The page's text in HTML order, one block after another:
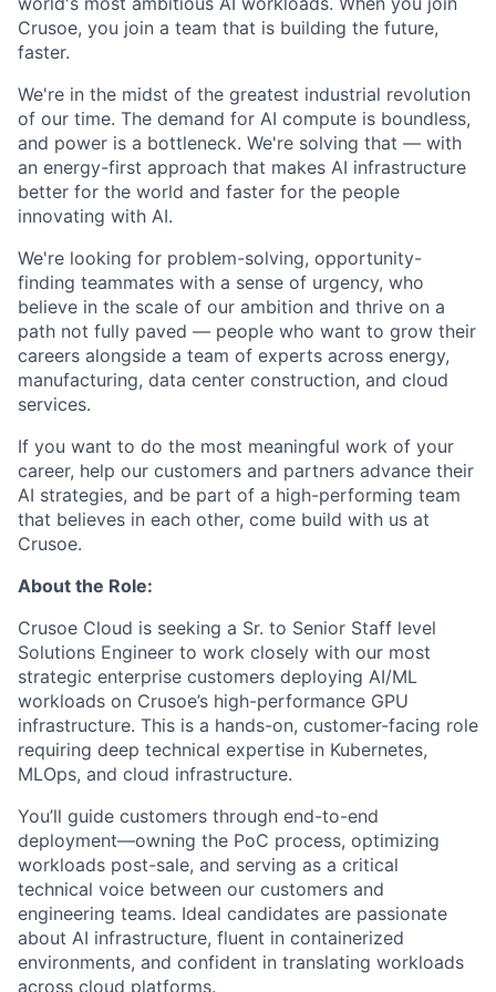
Crusoe, you join a team that is building the future,
faster.
We're in the midst of the greatest industrial revolution
of our time. The demand for AI compute is boundless,
and power is a bottleneck. We're solving that — with
an energy-first approach that makes AI infrastructure
better for the world and faster for the people
innovating with AI.
We're looking for problem-solving, opportunity-
finding teammates with a sense of urgency, who
believe in the scale of our ambition and thrive on a
path not fully paved — people who want to grow their
careers alongside a team of experts across energy,
manufacturing, data center construction, and cloud
services.
If you want to do the most meaningful work of your
career, help our customers and partners advance their
AI strategies, and be part of a high-performing team
that believes in each other, come build with us at
Crusoe.
About the Role:
Crusoe Cloud is seeking a Sr. to Senior Staff level
Solutions Engineer to work closely with our most
strategic enterprise customers deploying AI/ML
workloads on Crusoe’s high-performance GPU
infrastructure. This is a hands-on, customer-facing role
requiring deep technical expertise in Kubernetes,
MLOps, and cloud infrastructure.
You’ll guide customers through end-to-end
deployment—owning the PoC process, optimizing
workloads post-sale, and serving as a critical
technical voice between our customers and
engineering teams. Ideal candidates are passionate
about AI infrastructure, fluent in containerized
environments, and confident in translating workloads
across cloud platforms.